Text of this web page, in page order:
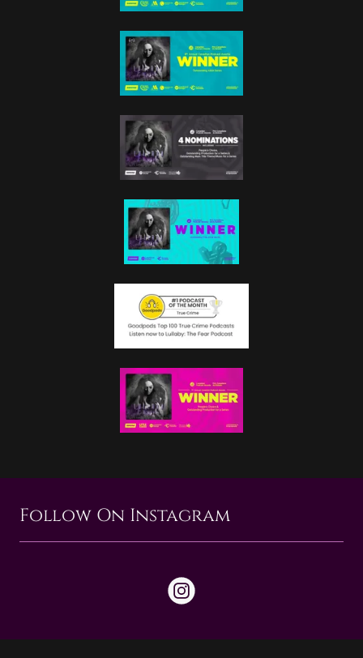
Follow On Instagram